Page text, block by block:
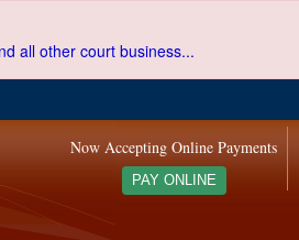
all other court business...
Now Accepting Online Payments
PAY ONLINE